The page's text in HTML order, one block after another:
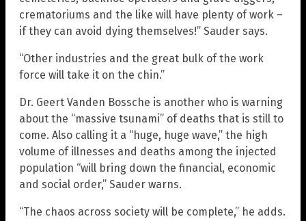
crematoriums and the like will have plenty of work –
if they can avoid dying themselves!” Sauder says.
“Other industries and the great bulk of the work
force will take it on the chin.”
Dr. Geert Vanden Bossche is another who is warning
about the “massive tsunami” of deaths that is still to
come. Also calling it a “huge, huge wave,” the high
volume of illnesses and deaths among the injected
population “will bring down the financial, economic
and social order,” Sauder warns.
“The chaos across society will be complete,” he adds.